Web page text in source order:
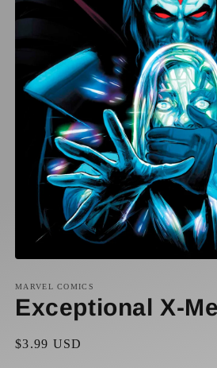
1
in
modal
MARVEL COMICS
Exceptional X-
Regular
$3.99 USD